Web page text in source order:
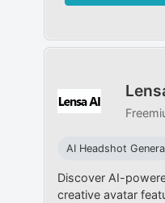
AI Headshot
Discover AI-
creative avatar